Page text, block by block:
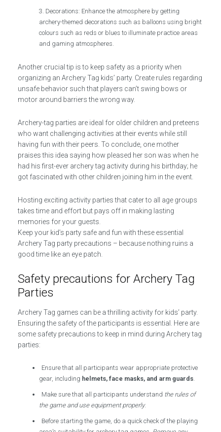
Decorations: Enhance the atmosphere by getting
archery-themed decorations such as balloons using bright
colours such as reds or blues to illuminate practice areas
and gaming atmospheres.
Another crucial tip is to keep safety as a priority when
organizing an Archery Tag kids’ party. Create rules regarding
unsafe behavior such that players can’t swing bows or
motor around barriers the wrong way.
Archery-tag parties are ideal for older children and preteens
who want challenging activities at their events while still
having fun with their peers. To conclude, one mother
praises this idea saying how pleased her son was when he
had his first-ever archery tag activity during his birthday; he
got fascinated with other children joining him in the event.
Hosting exciting activity parties that cater to all age groups
takes time and effort but pays off in making lasting
memories for your guests.
Keep your kid’s party safe and fun with these essential
Archery Tag party precautions – because nothing ruins a
good time like an eye patch.
Safety precautions for Archery Tag
Parties
Archery Tag games can be a thrilling activity for kids’ party.
Ensuring the safety of the participants is essential. Here are
some safety precautions to keep in mind during Archery tag
parties:
Ensure that all participants wear appropriate protective
gear, including helmets, face masks, and arm guards.
Make sure that all participants understand the rules of
the game and use equipment properly.
Before starting the game, do a quick check of the playing